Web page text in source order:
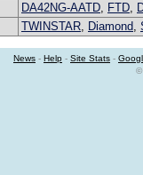
DA42NG-AATD, FTD,
TWINSTAR, Diamond,
News - Help - Site Stats -
©